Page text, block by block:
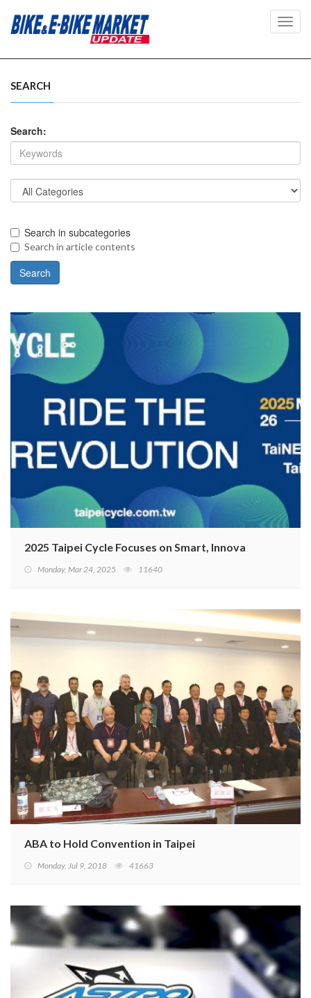
SEARCH
Search:
Search in subcategories
Search in article contents
2025 Taipei Cycle Focuses on Smart, Innovative, and
Monday, Mar 24, 2025 11640
ABA to Hold Convention in Taipei
Monday, Jul 9, 2018 41663